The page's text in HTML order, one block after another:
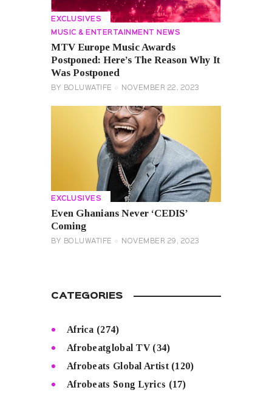
EXCLUSIVES
MUSIC & ENTERTAINMENT NEWS
MTV Europe Music Awards
Postponed: Here’s The Reason Why It
Was Postponed
BY BOLUWATIFE NOVEMBER 22, 2023
EXCLUSIVES
Even Ghanians Never ‘CEDIS’
Coming
BY BOLUWATIFE NOVEMBER 29, 2023
CATEGORIES
Africa (274)
Afrobeatglobal TV(34)
Afrobeats Global Artist(120)
Afrobeats Song Lyrics (17)